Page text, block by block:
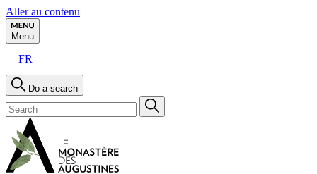
Aller au contenu
Menu
FR
Do a search